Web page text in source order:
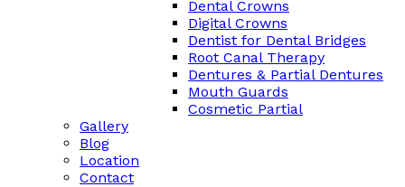
Dental Crowns
Digital Crowns
Dentist for Dental Bridges
Root Canal Therapy
Dentures & Partial Dentures
Mouth Guards
Cosmetic Partial
Gallery
Blog
Location
Contact